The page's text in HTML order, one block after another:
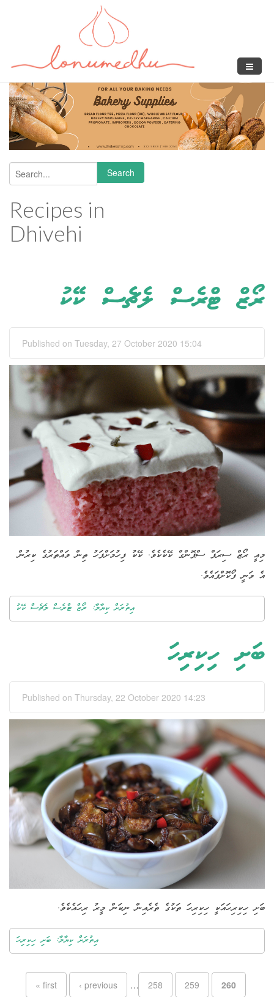
Search form
Search
Recipes in
Dhivehi
ރޯޒް ޓްރެސް ލެޗެސް ކޭކު
Published on Tuesday, 27 October 2020 15:04
މިއީ ރޯޒް ސިރަޕް ސްޕޮންގް ކޭކެކެވެ. ކޭކު ފިހުމަށްފަހު ތިން ވައްތަރުގެ ކިރުން
އެ ވަނީ ފޯކޮށްފައެވެ.
އިތުރަށް ކިޔާލާ: ރޯޒް ޓްރެސް ލެޗެސް ކޭކު
ބަށި ހިކިރިހަ
Published on Thursday, 22 October 2020 14:23
ބަށި ހިކިރިހައަކީ ހިކިރިހަ ތަކުގެ ތެރެއިން ނިކަން މީރު ރިހައެކެވެ.
އިތުރަށް ކިޔާލާ: ބަށި ހިކިރިހަ
Pages
« first ‹ previous … 258 259 260